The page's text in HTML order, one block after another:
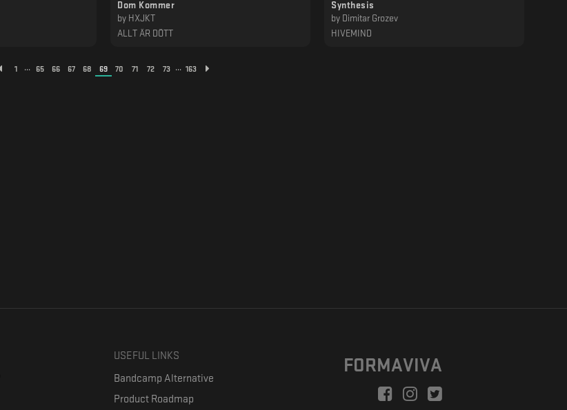
Dom Kommer
by HXJKT
ALLT ÄR DÖTT
Synthesis
by Dimitar Grozev
HIVEMIND
1 ... 65 66 67 68 69 70 71 72 73 ... 163
USEFUL LINKS
Bandcamp Alternative
Product Roadmap
FORMAVIVA